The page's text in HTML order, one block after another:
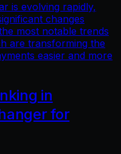
is evolving rapidly,
changes
most notable trends
are transforming the
easier and more
in
for